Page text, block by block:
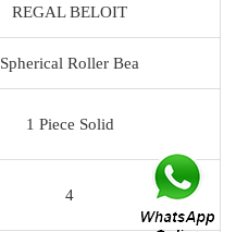
REGAL BELOIT
Spherical Roller Bea
1 Piece Solid
4